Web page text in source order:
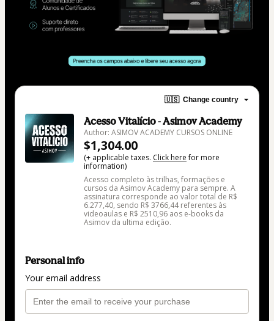
🇺🇸 Change country
Acesso Vitalício - Asimov Academy
Author: ASIMOV ACADEMY CURSOS ONLINE
$1,304.00
(+ applicable taxes. Click herefor more
information)
Acesso completo às trilhas, formações e
cursos da Asimov Academy para sempre. A
assinatura corresponde ao valor total de R$
6.277,40, sendo R$ 3766,44 referentes às
videoaulas e R$ 2510,96 aos e-books da
Asimov da ultima edição.
Personal info
Your email address